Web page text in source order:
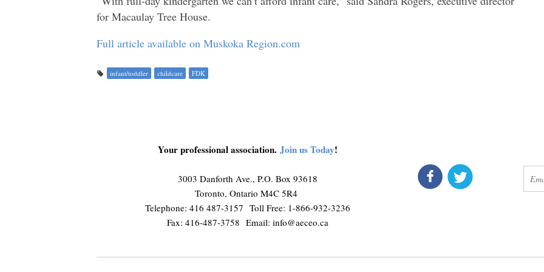
for Macaulay Tree House.
Full article available on Muskoka Region.com
infant/toddler childcare FDK
Your professional association.Join us Today!
3003 Danforth Ave., P.O. Box 93618
Toronto, Ontario M4C 5R4
Telephone: 416 487-3157 Toll Free: 1-866-932-3236
Fax: 416-487-3758 Email:info@aeceo.ca